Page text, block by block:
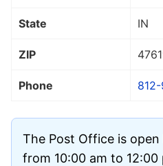
State IN
ZIP
Phone
The Post Office is
from 10:00 am to